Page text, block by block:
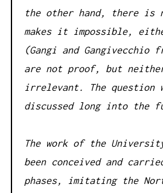
the other hand, there is
makes it impossible,
(Gangi and Gangivecchio
are not proof, but
irrelevant. The question
discussed long into the
The work of the
been conceived and
phases, imitating the